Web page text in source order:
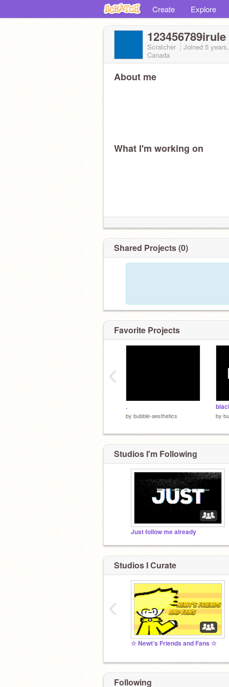
Create Explore
123456789irule
Scratcher Joined 5
Canada
About me
What I'm working on
Shared Projects (0)
Favorite Projects
.
by bubble-aesthetics by
‹
Studios I'm Following
Just follow me already
Studios I Curate
☆ Newt's Friends and Fans ☆
‹
Following